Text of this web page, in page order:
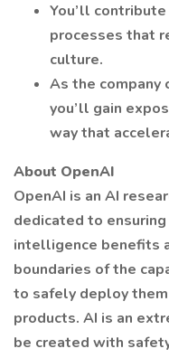
You’ll
processes that
culture.
As the company
you’ll gain
way that
About OpenAI
OpenAI is an AI
dedicated to
intelligence benefits
boundaries of the
to safely deploy
products. AI is an
be created with